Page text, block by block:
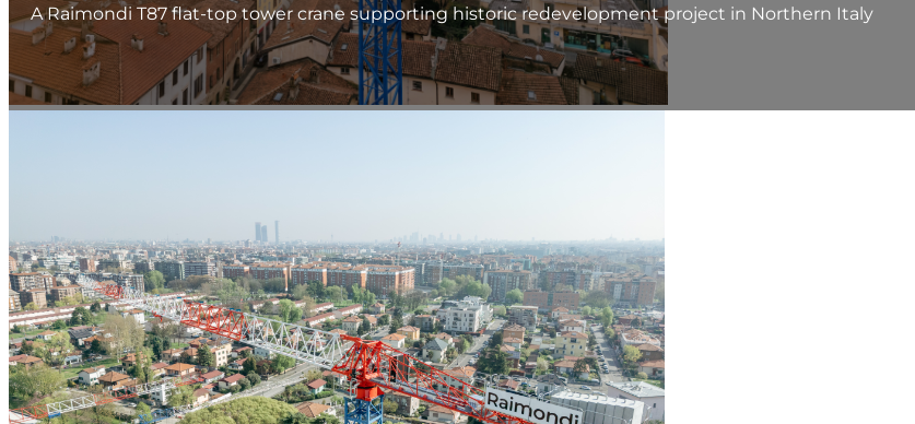
A Raimondi T87 flat-top tower crane supporting historic redevelopment project in Northern Italy